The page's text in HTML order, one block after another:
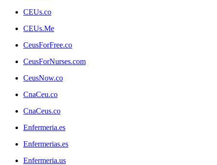
CEUs.co
CEUs.Me
CeusForFree.co
CeusForNurses.com
CeusNow.co
CnaCeu.co
CnaCeus.co
Enfermeria.es
Enfermerias.es
Enfermeria.us